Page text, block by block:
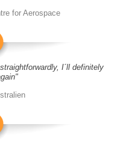
for Aerospace
I´ll definitely